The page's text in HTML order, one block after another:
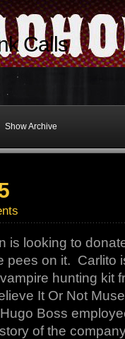
Calls
Show Archive
is looking to
pees on it. Carlito
hunting kit
It Or Not
Boss
of the